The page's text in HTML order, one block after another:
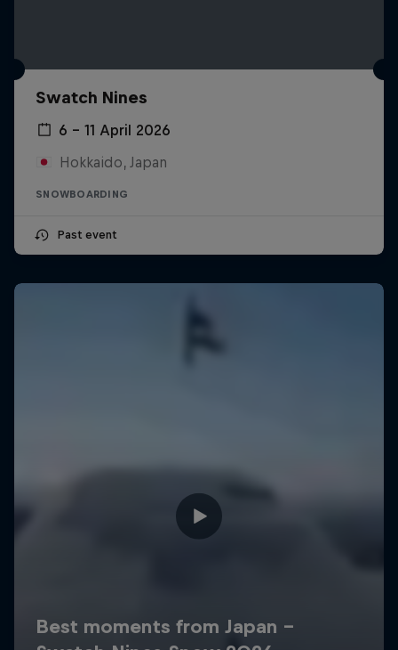
Swatch Nines
6 – 11 April 2026
Hokkaido, Japan
SNOWBOARDING
Past event